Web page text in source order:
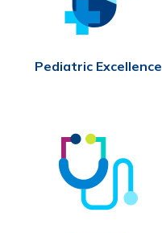
Pediatric Excellence